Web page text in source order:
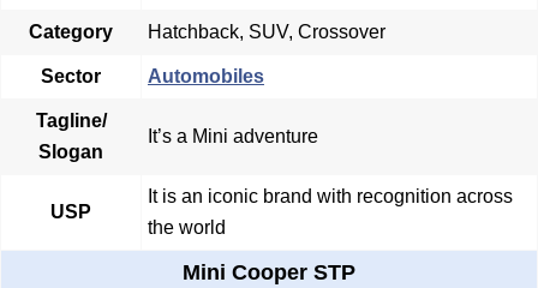
Category Hatchback, SUV, Crossover
Sector Automobiles
Tagline/
Slogan
It’s a Mini adventure
USP
It is an iconic brand with recognition across
the world
Mini Cooper STP